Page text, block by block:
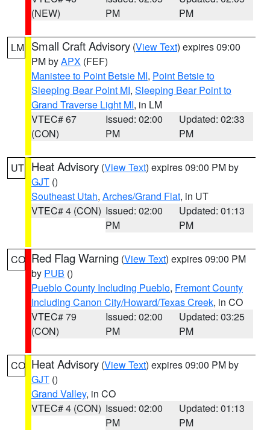
(NEW)
PM
PM
LM Small Craft Advisory (View Text) expires 09:00
PM byAPX (FEF)
Manistee to Point Betsie MI, Point Betsie to
Sleeping Bear Point MI, Sleeping Bear Point to
Grand Traverse Light MI, in LM
VTEC# 67
(CON)
Issued: 02:00
PM
Updated: 02:33
PM
UT Heat Advisory (View Text) expires 09:00 PM by
GJT ()
Southeast Utah, Arches/Grand Flat, in UT
VTEC# 4 (CON) Issued: 02:00
PM
Updated: 01:13
PM
CO Red Flag Warning (View Text) expires 09:00 PM
by PUB ()
Pueblo County Including Pueblo, Fremont County
Including Canon City/Howard/Texas Creek, in CO
VTEC# 79
(CON)
Issued: 02:00
PM
Updated: 03:25
PM
CO Heat Advisory (View Text) expires 09:00 PM by
GJT ()
Grand Valley, in CO
VTEC# 4 (CON) Issued: 02:00
PM
Updated: 01:13
PM